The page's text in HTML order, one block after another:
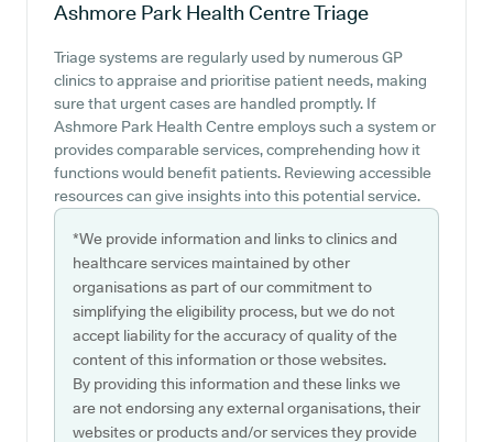
Ashmore Park Health CentreTriage
Triage systems are regularly used by numerous GP
clinics to appraise and prioritise patient needs, making
sure that urgent cases are handled promptly. If
Ashmore Park Health Centre employs such a system or
provides comparable services, comprehending how it
functions would benefit patients. Reviewing accessible
resources can give insights into this potential service.
*We provide information and links to clinics and
healthcare services maintained by other
organisations as part of our commitment to
simplifying the eligibility process, but we do not
accept liability for the accuracy of quality of the
content of this information or those websites.
By providing this information and these links we
are not endorsing any external organisations, their
websites or products and/or services they provide